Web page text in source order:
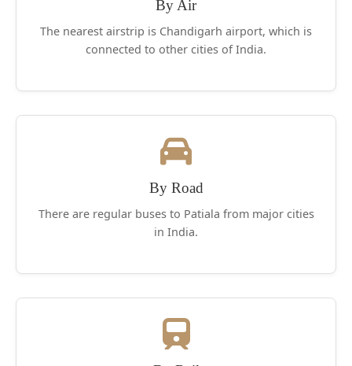
By Air
The nearest airstrip is Chandigarh airport, which is
connected to other cities of India.
By Road
There are regular buses to Patiala from major cities
in India.